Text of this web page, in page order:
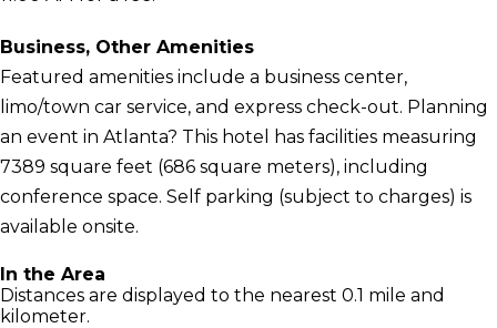
Business, Other Amenities
Featured amenities include a business center,
limo/town car service, and express check-out. Planning
an event in Atlanta? This hotel has facilities measuring
7389 square feet (686 square meters), including
conference space. Self parking (subject to charges) is
available onsite.
In the Area
Distances are displayed to the nearest 0.1 mile and
kilometer.